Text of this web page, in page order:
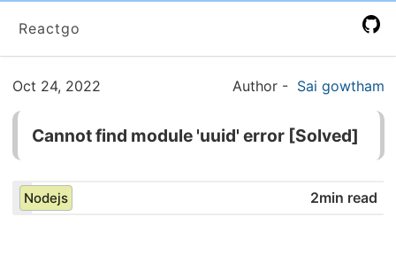
Reactgo
Oct 24, 2022 Author - Sai gowtham
Cannot find module 'uuid' error [Solved]
Nodejs 2min read